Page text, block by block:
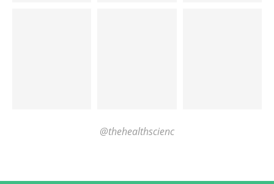
@thehealthscienc